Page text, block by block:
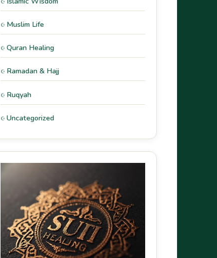
Muslim Life
Quran Healing
Ramadan & Hajj
Ruqyah
Uncategorized